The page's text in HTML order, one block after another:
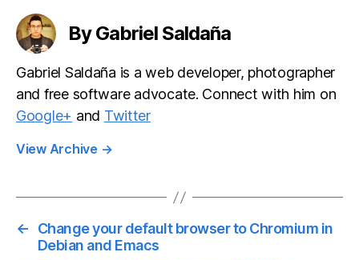
By Gabriel Saldaña
Gabriel Saldaña is a web developer, photographer
and free software advocate. Connect with him on
Google+ and Twitter
View Archive →
←
Change your default browser to Chromium in
Debian and Emacs